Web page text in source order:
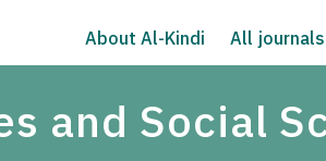
About Al-Kindi All journals
and Social